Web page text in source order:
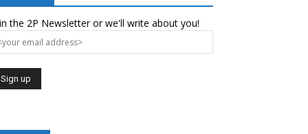
the 2P Newsletter or we'll write about you!